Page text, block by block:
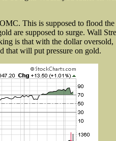
This is supposed to flood the
are supposed to surge. Wall
is that with the dollar oversold,
that will put pressure on gold.